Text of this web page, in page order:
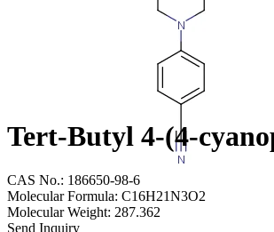
Tert-Butyl 4-(4-
CAS No.: 186650-98-6
Molecular Formula: C16H21N3O2
Molecular Weight: 287.362
Send Inquiry